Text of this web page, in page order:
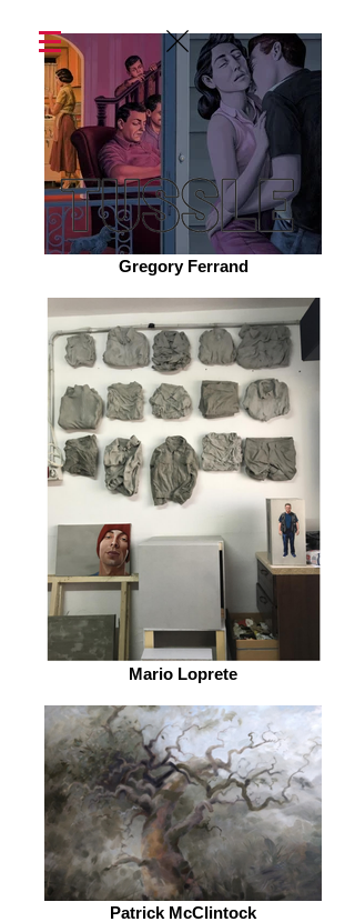
Gregory Ferrand
Mario Loprete
Patrick McClintock